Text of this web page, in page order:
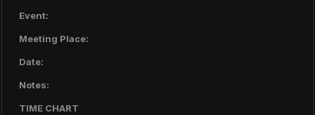
Event:
Meeting Place:
Date:
Notes:
TIME CHART